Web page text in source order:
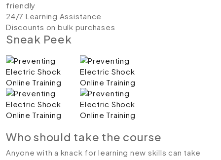
friendly
24/7 Learning Assistance
Discounts on bulk purchases
Sneak Peek
Who should take the course
Anyone with a knack for learning new skills can take